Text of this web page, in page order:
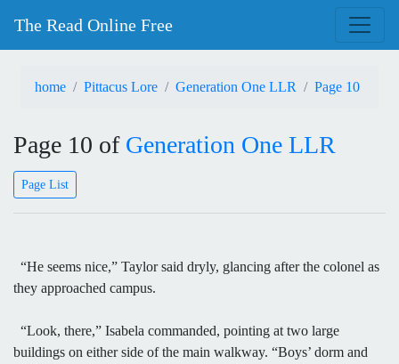
The Read Online Free
home Pittacus Lore Generation One LLR Page 10
Page 10 of Generation One LLR
Page List
“He seems nice,” Taylor said dryly, glancing after the colonel as
they approached campus.
“Look, there,” Isabela commanded, pointing at two large
buildings on either side of the main walkway. “Boys’ dorm and